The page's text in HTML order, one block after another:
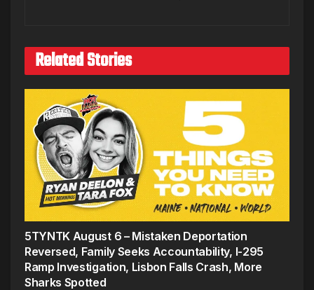
Related Stories
5TYNTK August 6 – Mistaken Deportation
Reversed, Family Seeks Accountability, I-295
Ramp Investigation, Lisbon Falls Crash, More
Sharks Spotted